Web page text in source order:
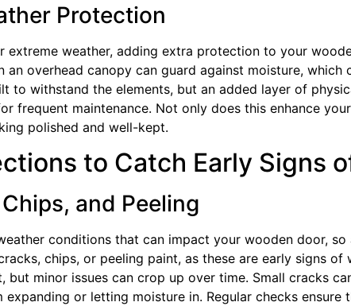
Protection
extreme weather, adding extra protection to your
an overhead canopy can guard against moisture,
to withstand the elements, but an added layer of
frequent maintenance. Not only does this enhance
polished and well-kept.
to Catch Early Signs
and Peeling
conditions that can impact your wooden door,
chips, or peeling paint, as these are early signs of
minor issues can crop up over time. Small cracks
or letting moisture in. Regular checks ensure